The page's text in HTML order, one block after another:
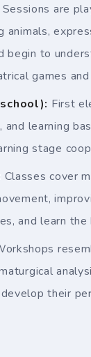
Sessions are
begin to
games
First
learning
stage
Classes cover
and learn the
their